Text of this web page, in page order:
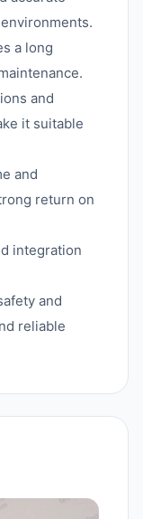
a long
and
it suitable
and
return on
integration
and
reliable